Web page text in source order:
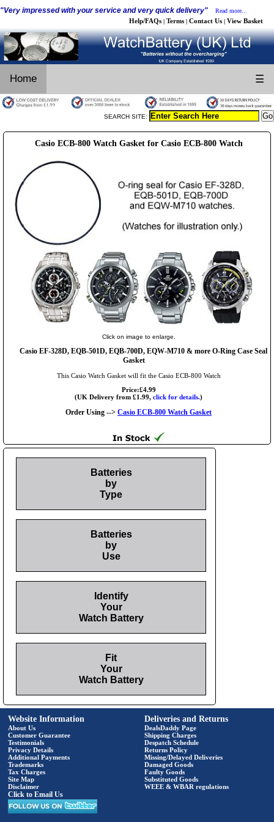
"Very impressed with your service and very quick delivery" Read more...
Help/FAQs | Terms | Contact Us | View Basket
Home ☰
SEARCH SITE:
Casio ECB-800 Watch Gasket for Casio ECB-800 Watch
Click on image to enlarge.
Casio EF-328D, EQB-501D, EQB-700D, EQW-M710 & more O-Ring Case Seal
Gasket
This Casio Watch Gasket will fit the Casio ECB-800 Watch
Price:£4.99
(UK Delivery from £1.99, click for details.)
Order Using --> Casio ECB-800 Watch Gasket
Batteries
by
Type
Batteries
by
Use
Identify
Your
Watch Battery
Fit
Your
Watch Battery
Website Information
About Us
Customer Guarantee
Testimonials
Privacy Details
Additional Payments
Trademarks
Tax Charges
Site Map
Disclaimer
Click to Email Us
Deliveries and Returns
DealsDaddy Page
Shipping Charges
Despatch Schedule
Returns Policy
Missing/Delayed Deliveries
Damaged Goods
Faulty Goods
Substituted Goods
WEEE & WBAR regulations